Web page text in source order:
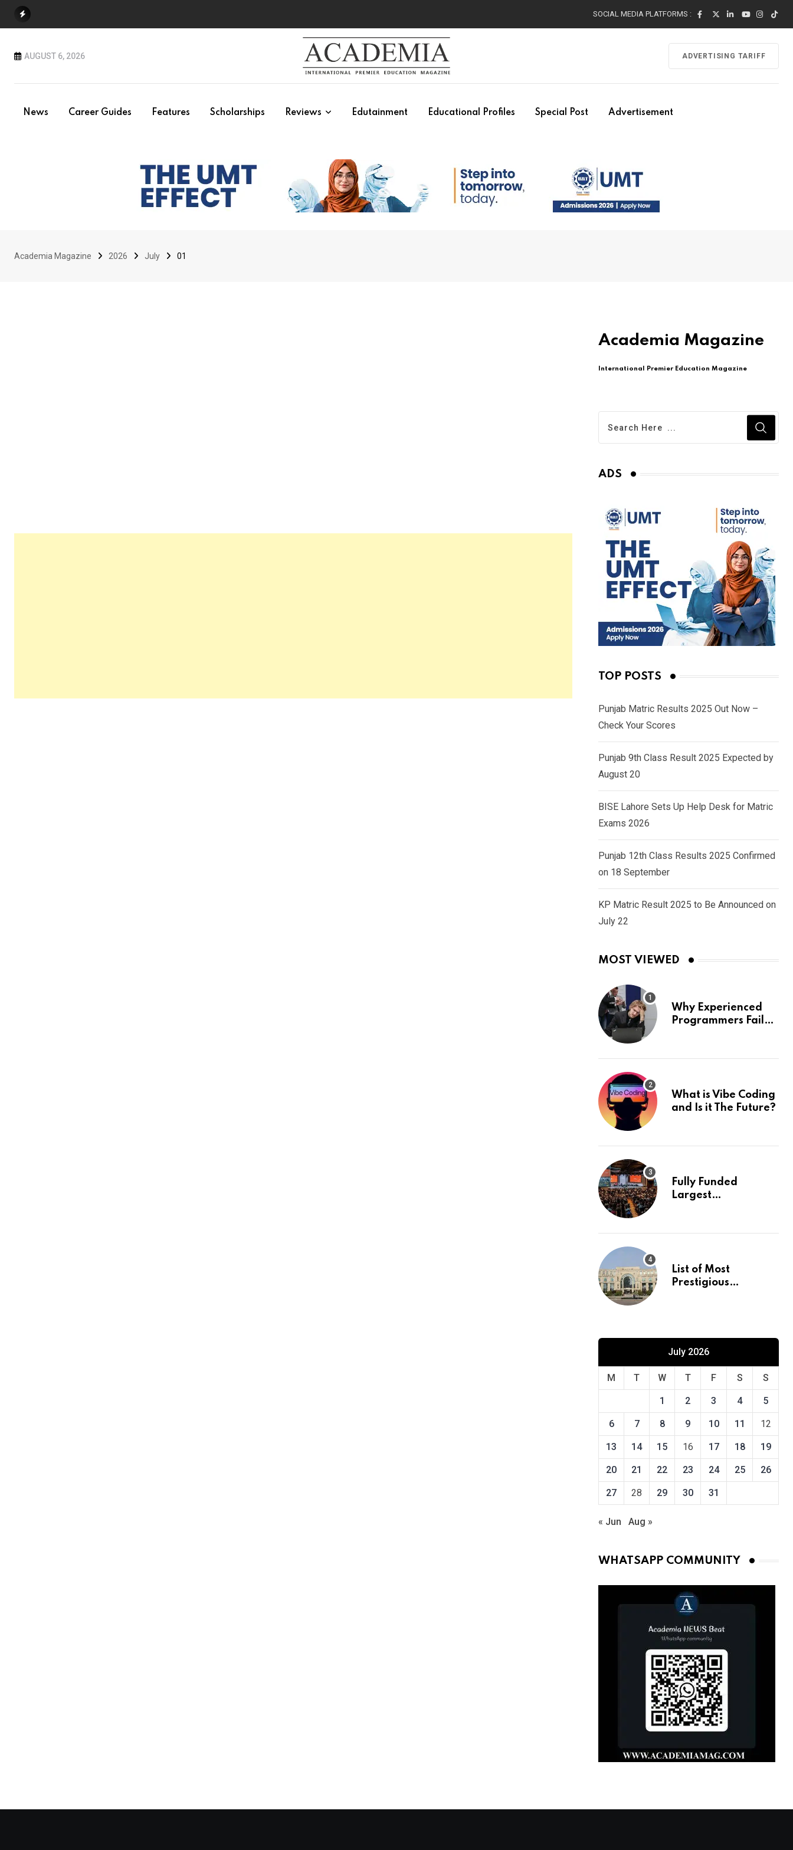
SOCIAL MEDIA PLATFORMS :
AUGUST 6, 2026 ADVERTISING TARIFF
News Career Guides Features Scholarships Reviews Edutainment Educational Profiles Special Post Advertisement
Academia Magazine 2026 July 01
Academia Magazine
International Premier Education Magazine
ADS
TOP POSTS
Punjab Matric Results 2025 Out Now –
Check Your Scores
Punjab 9th Class Result 2025 Expected by
August 20
BISE Lahore Sets Up Help Desk for Matric
Exams 2026
Punjab 12th Class Results 2025 Confirmed
on 18 September
KP Matric Result 2025 to Be Announced on
July 22
MOST VIEWED
Why Experienced
Programmers Fail
What is Vibe Coding
and Is it The Future?
Fully Funded
Largest
Europe
List of Most
Prestigious
July 2026
M T W T F S S
1 2 3 4 5
6 7 8 9 10 11 12
13 14 15 16 17 18 19
20 21 22 23 24 25 26
27 28 29 30 31
« Jun Aug »
WHATSAPP COMMUNITY